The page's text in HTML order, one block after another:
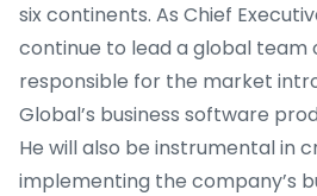
six continents. As Chief
continue to lead a global team
responsible for the market
Global’s business software
He will also be instrumental in
implementing the company’s